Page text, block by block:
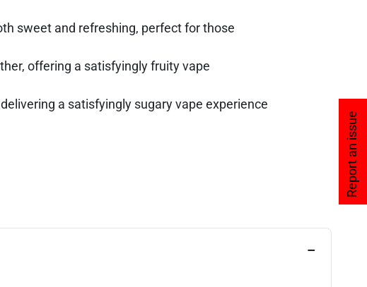
Report an issue
sweet and refreshing, perfect for those
offering a satisfyingly fruity vape
a satisfyingly sugary vape experience